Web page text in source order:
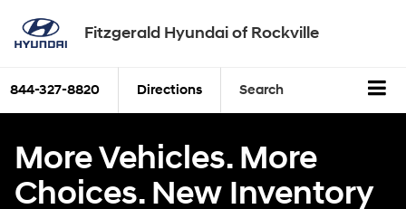
Fitzgerald Hyundai of Rockville
844-327-8820 Directions Search
More Vehicles. More
Choices. New Inventory